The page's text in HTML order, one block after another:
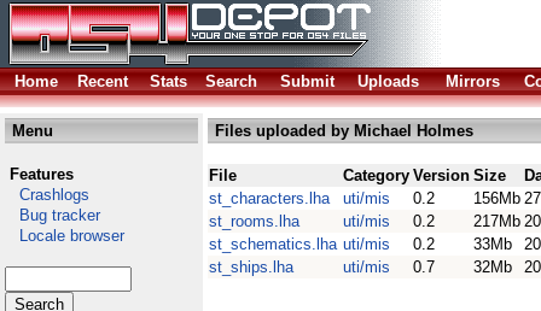
Home Recent Stats Search Submit Uploads Mirrors
Menu
Features
Crashlogs
Bug tracker
Locale browser
Files uploaded by Michael Holmes
File Category Version Size
st_characters.lha
uti/mis 0.2 156Mb
st_rooms.lha
uti/mis 0.2 217Mb
st_schematics.lha uti/mis 0.2 33Mb
st_ships.lha
uti/mis 0.7 32Mb